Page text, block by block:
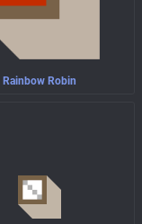
Rainbow Robin